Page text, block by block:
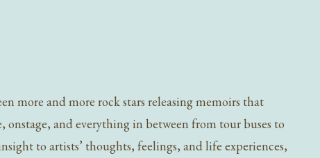
more and more rock stars releasing memoirs that
onstage, and everything in between from tour buses to
to artists’ thoughts, feelings, and life experiences,